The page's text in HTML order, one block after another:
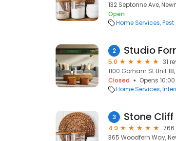
132 Septonne Ave,
Open
Home Services
2 Studio
5.0
31
1100 Gorham St Unit
Closed
Opens
Home Services
3 Stone
4.9
766
365 Woodfern Way,